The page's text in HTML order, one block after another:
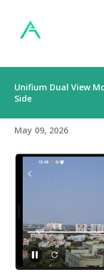
Unifium Dual View
Side
May 09, 2026